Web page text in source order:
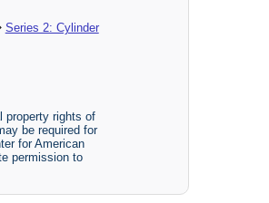
Series 2: Cylinder
property rights of
be required for
for American
permission to